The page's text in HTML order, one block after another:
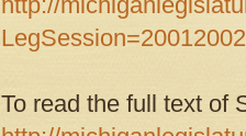
To read the full text of